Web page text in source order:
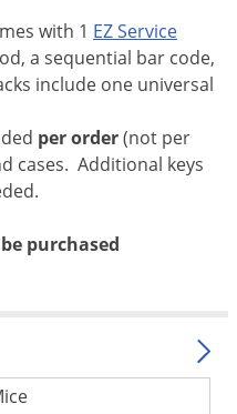
with 1 EZ Service
a sequential bar code,
include one universal
per order(not per
cases. Additional keys
purchased